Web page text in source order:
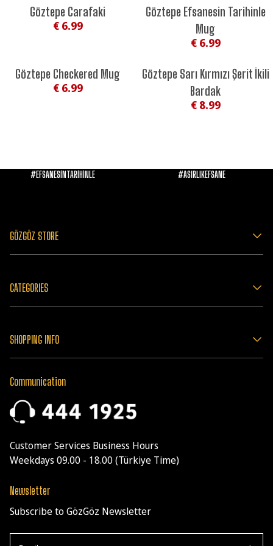
Göztepe Carafaki
€ 6.99
Göztepe Efsanesin Tarihinle
Mug
€ 6.99
Göztepe Checkered Mug
€ 6.99
Göztepe Sarı Kırmızı Şerit İkili
Bardak
€ 8.99
#EFSANESİNTARİHİNLE #ASIRLIKEFSANE
GÖZGÖZ STORE
CATEGORIES
SHOPPING INFO
Communication
Customer Services Business Hours
Weekdays 09.00 - 18.00 (Türkiye Time)
Newsletter
Subscribe to GözGöz Newsletter